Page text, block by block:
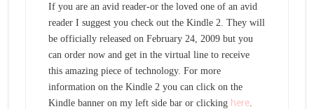
If you are an avid reader-or the loved one of an avid
reader I suggest you check out the Kindle 2. They will
be officially released on February 24, 2009 but you
can order now and get in the virtual line to receive
this amazing piece of technology. For more
information on the Kindle 2 you can click on the
Kindle banner on my left side bar or clicking here.